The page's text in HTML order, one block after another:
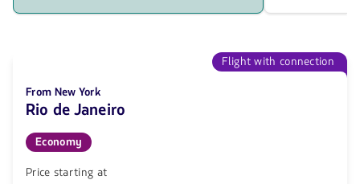
the
789.23
Flight with connection
From New York
Rio de Janeiro
Economy
Price starting at